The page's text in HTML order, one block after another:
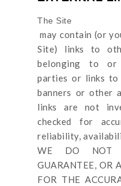
The Site
may contain (or
Site) links
to
belonging to
parties or links to
banners or other
links are not
checked for
reliability,
WE DO NOT
GUARANTEE, OR
FOR THE